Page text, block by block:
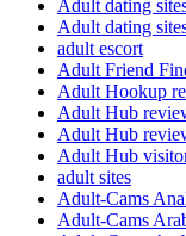
Adult dating
Adult dating
adult escort
Adult Friend
Adult Hookup
Adult Hub
Adult Hub
Adult Hub
adult sites
Adult-Cams
Adult-Cams